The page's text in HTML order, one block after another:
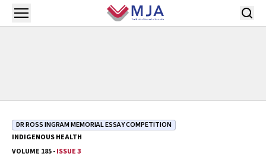
Skip to main content
Open menu
DR ROSS INGRAM MEMORIAL ESSAY COMPETITION
INDIGENOUS HEALTH
VOLUME 185 -ISSUE 3